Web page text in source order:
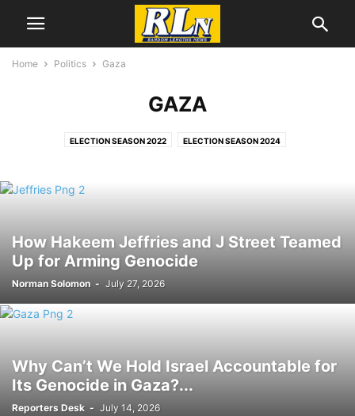
Home Politics Gaza
GAZA
ELECTION SEASON 2022 ELECTION SEASON 2024
How Hakeem Jeffries and J Street Teamed
Up for Arming Genocide
Norman Solomon - July 27, 2026
Why Can’t We Hold Israel Accountable for
Its Genocide in Gaza?...
Reporters Desk - July 14, 2026